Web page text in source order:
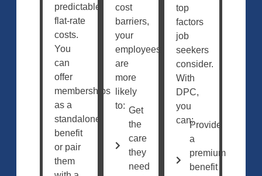
predictable,
flat-rate
costs.
You
can
offer
memberships
as a
standalone
benefit
or pair
them
cost
barriers,
your
employees
are
more
likely
to: Get
the
care
they
need
top
factors
job
seekers
consider.
With
DPC,
you
can:Provide
a
premium
benefit